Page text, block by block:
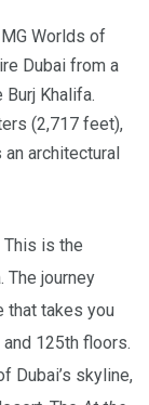
Worlds of
Dubai from a
Khalifa.
(2,717 feet),
an architectural
This is the
The journey
that takes you
125th floors.
Dubai’s skyline,